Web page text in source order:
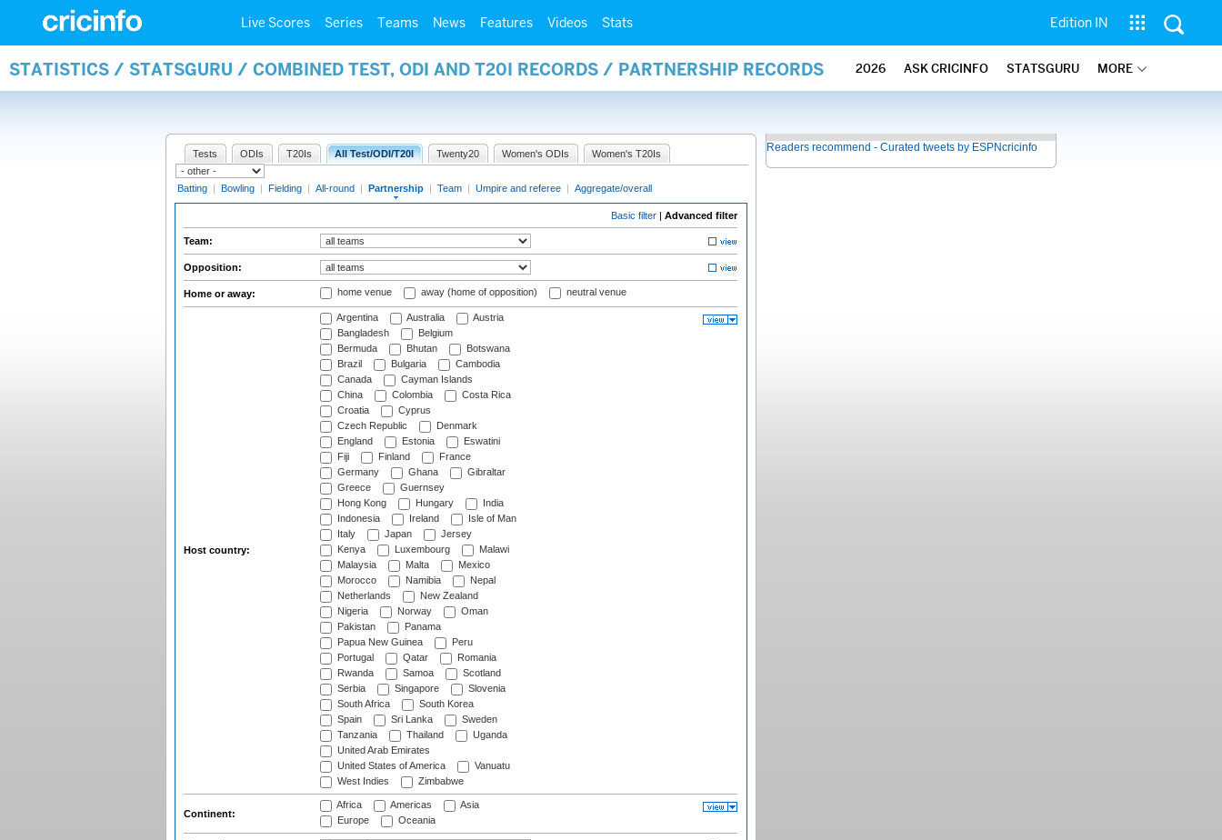
Live Scores Series Teams News Features Videos Stats Edition IN
STATISTICS / STATSGURU / COMBINED TEST, ODI AND T20I RECORDS / PARTNERSHIP RECORDS 2026 ASK CRICINFO STATSGURU MORE
Tests ODIs T20Is All Test/ODI/T20I Twenty20 Women's ODIs Women's T20Is
Batting | Bowling | Fielding | All-round | Partnership | Team | Umpire and referee | Aggregate/overall
Basic filter | Advanced filter
Team:
Opposition:
Home or away: home venue away (home of opposition) neutral venue
Host country:
Argentina Australia
Austria
Bangladesh
Belgium
Bermuda
Bhutan
Botswana
Brazil
Bulgaria
Cambodia
Canada
Cayman Islands
China
Colombia
Costa Rica
Croatia
Cyprus
Czech Republic
Denmark
England
Estonia
Eswatini
Fiji
Finland
France
Germany
Ghana
Gibraltar
Greece
Guernsey
Hong Kong
Hungary
India
Indonesia
Ireland
Isle of Man
Italy
Japan
Jersey
Kenya
Luxembourg
Malawi
Malaysia
Malta
Mexico
Morocco
Namibia
Nepal
Netherlands
New Zealand
Nigeria
Norway
Oman
Pakistan
Panama
Papua New Guinea
Peru
Portugal
Qatar
Romania
Rwanda
Samoa
Scotland
Serbia
Singapore
Slovenia
South Africa
South Korea
Spain
Sri Lanka
Sweden
Tanzania
Thailand
Uganda
United Arab Emirates
United States of America
Vanuatu
West Indies
Zimbabwe
Continent:
Africa Americas
Asia
Europe
Oceania
Readers recommend - Curated tweets by ESPNcricinfo